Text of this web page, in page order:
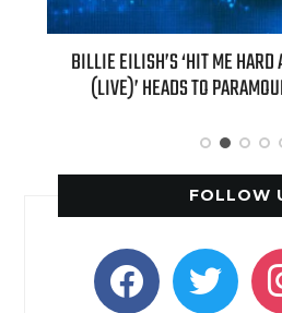
“AS IF!” ALICIA
“CLUELESS”
FOLLOW
facebooktwitter